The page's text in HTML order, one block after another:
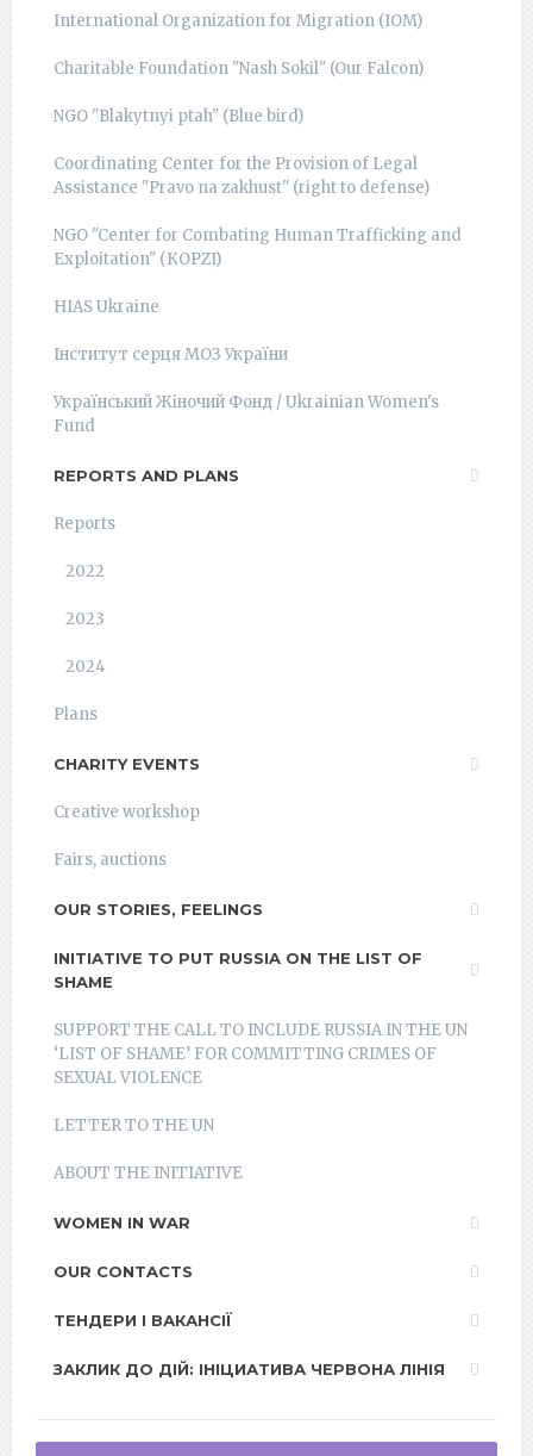
International Organization for Migration (IOM)
Charitable Foundation "Nash Sokil" (Our Falcon)
NGO "Blakytnyi ptah" (Blue bird)
Coordinating Center for the Provision of Legal
Assistance "Pravo na zakhust" (right to defense)
NGO "Center for Combating Human Trafficking and
Exploitation" (КОРZI)
HIAS Ukraine
Інститут серця МОЗ України
Український Жіночий Фонд / Ukrainian Women's
Fund
REPORTS AND PLANS
Reports
2022
2023
2024
Plans
CHARITY EVENTS
Creative workshop
Fairs, auctions
OUR STORIES, FEELINGS
INITIATIVE TO PUT RUSSIA ON THE LIST OF
SHAME
SUPPORT THE CALL TO INCLUDE RUSSIA IN THE UN
‘LIST OF SHAME’ FOR COMMITTING CRIMES OF
SEXUAL VIOLENCE
LETTER TO THE UN
ABOUT THE INITIATIVE
WOMEN IN WAR
OUR CONTACTS
ТЕНДЕРИ І ВАКАНСІЇ
ЗАКЛИК ДО ДІЙ: ІНІЦИАТИВА ЧЕРВОНА ЛІНІЯ